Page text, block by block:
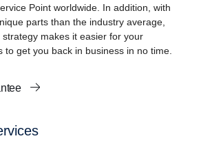
Point worldwide. In addition, with
parts than the industry average,
makes it easier for your
to get you back in business in no time.